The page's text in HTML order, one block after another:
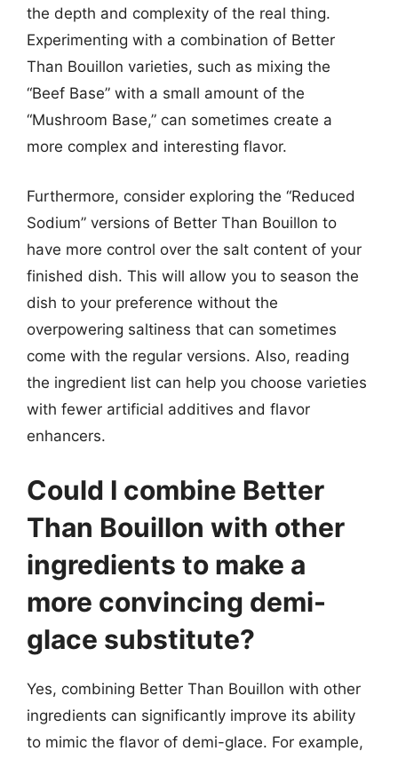
the depth and complexity of the real thing.
Experimenting with a combination of Better
Than Bouillon varieties, such as mixing the
“Beef Base” with a small amount of the
“Mushroom Base,” can sometimes create a
more complex and interesting flavor.
Furthermore, consider exploring the “Reduced
Sodium” versions of Better Than Bouillon to
have more control over the salt content of your
finished dish. This will allow you to season the
dish to your preference without the
overpowering saltiness that can sometimes
come with the regular versions. Also, reading
the ingredient list can help you choose varieties
with fewer artificial additives and flavor
enhancers.
Could I combine Better
Than Bouillon with other
ingredients to make a
more convincing demi-
glace substitute?
Yes, combining Better Than Bouillon with other
ingredients can significantly improve its ability
to mimic the flavor of demi-glace. For example,